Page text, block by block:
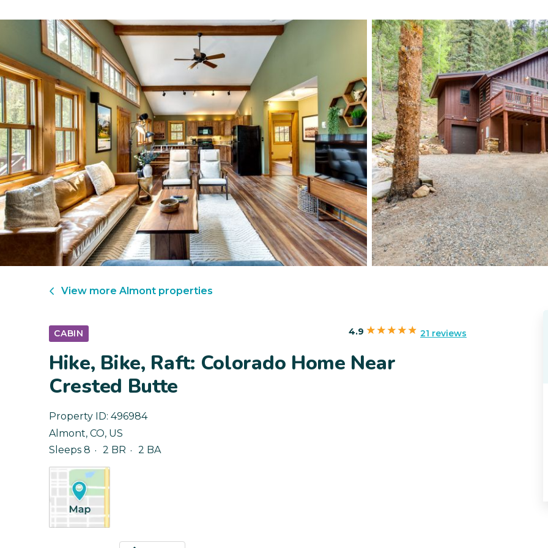
View more Almont properties
CABIN 4.9 21 reviews
Hike, Bike, Raft: Colorado Home Near
Crested Butte
Property ID: 496984
Almont, CO, US
Sleeps 8
2 BR 2 BA